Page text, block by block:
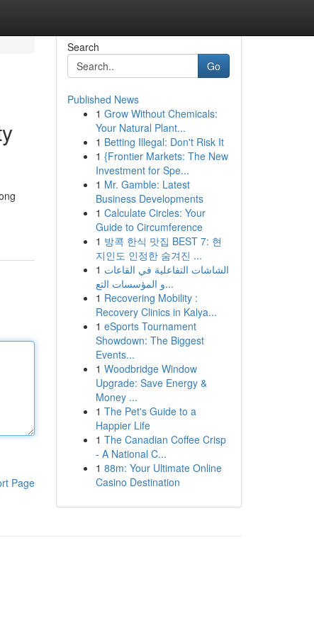
Page
Search
Go
Published News
1 Grow Without Chemicals:
Your Natural Plant...
1 Betting Illegal: Don't Risk It
1 {Frontier Markets: The New
Investment for Spe...
1 Mr. Gamble: Latest
Business Developments
1 Calculate Circles: Your
Guide to Circumference
1 방콕 한식 맛집 BEST 7: 현
지인도 인정한 숨겨진 ...
1 الشاشات التفاعلية في القاعات
و المؤسسات التع...
1 Recovering Mobility :
Recovery Clinics in Kalya...
1 eSports Tournament
Showdown: The Biggest
Events...
1 Woodbridge Window
Upgrade: Save Energy &
Money ...
1 The Pet's Guide to a
Happier Life
1 The Canadian Coffee Crisp
- A National C...
1 88m: Your Ultimate Online
Casino Destination